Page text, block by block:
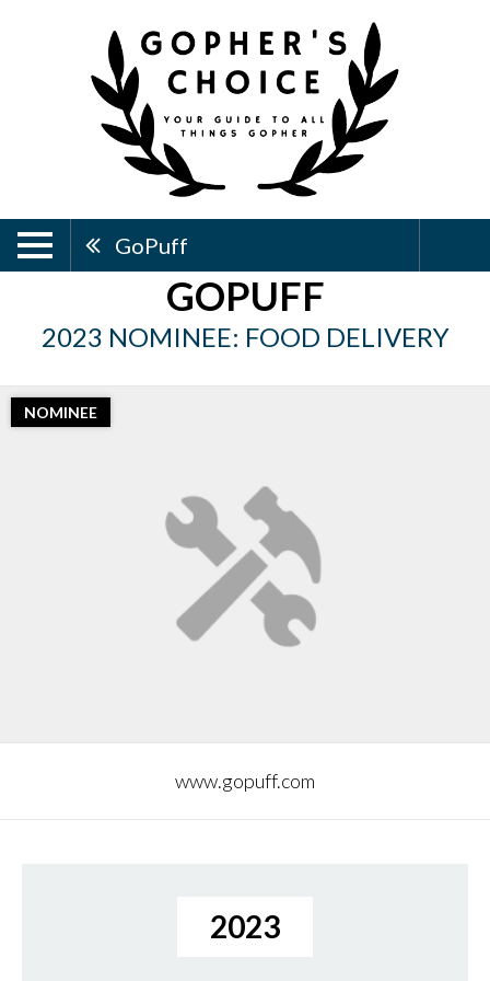
GoPuff
GOPUFF
2023 NOMINEE: FOOD DELIVERY
NOMINEE
www.gopuff.com
2023